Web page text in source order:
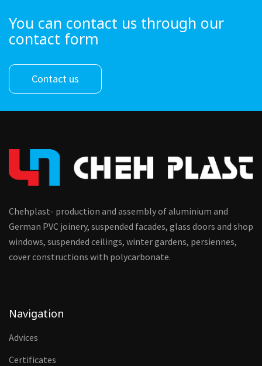
You can contact us through our
contact form
Contact us
Chehplast- production and assembly of aluminium and
German PVC joinery, suspended facades, glass doors and shop
windows, suspended ceilings, winter gardens, persiennes,
cover constructions with polycarbonate.
Navigation
Advices
Certificates